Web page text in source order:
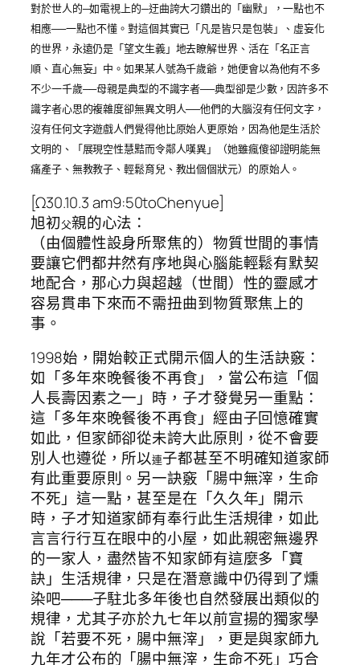
對於世人的─如電視上的─迂曲誇大刁鑽出的「幽默」，一點也不
相應──一點也不懂。對這個其實已「凡是皆只是包裝」、虛妄化
的世界，永遠仍是「望文生義」地去瞭解世界、活在「名正言
順、直心無妄」中。如果某人號為千歲爺，她便會以為他有不多
不少一千歲──母親是典型的不識字者──典型卻是少數，因許多不
識字者心思的複雜度卻無異文明人──他們的大腦沒有任何文字，
沒有任何文字遊戲人們覺得他比原始人更原始，因為他是生活於
文明的、「展現空性慧黠而令鄰人嘆異」（她雖瘋傻卻證明能無
痛產子、無教教子、輕鬆育兒、教出個個狀元）的原始人。
[Ω30.10.3 am9:50toChenyue]
旭初父親的心法：
（由個體性設身所聚焦的）物質世間的事情
要讓它們都井然有序地與心腦能輕鬆有默契
地配合，那心力與超越（世間）性的靈感才
容易貫串下來而不需扭曲到物質聚焦上的
事。
1998始，開始較正式開示個人的生活訣竅：
如「多年來晚餐後不再食」，當公布這「個
人長壽因素之一」時，子才發覺另一重點：
這「多年來晚餐後不再食」經由子回憶確實
如此，但家師卻從未誇大此原則，從不會要
別人也遵從，所以連子都甚至不明確知道家師
有此重要原則。另一訣竅「腸中無滓，生命
不死」這一點，甚至是在「久久年」開示
時，子才知道家師有奉行此生活規律，如此
言言行行互在眼中的小屋，如此親密無邊界
的一家人，盡然皆不知家師有這麼多「寶
訣」生活規律，只是在潛意識中仍得到了燻
染吧───子駐北多年後也自然發展出類似的
規律，尤其子亦於九七年以前宣揚的獨家學
說「若要不死，腸中無滓」，更是與家師九
九年才公布的「腸中無滓，生命不死」巧合